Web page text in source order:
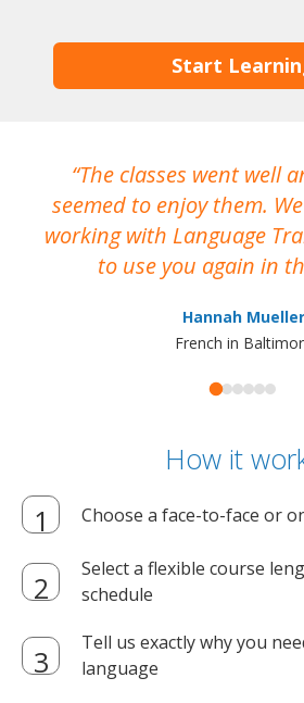
Start
The classes went well
seemed to enjoy them.
working with Language
to use you again in
Hannah Mueller
French in
How it
Choose a face-to-face or
Select a flexible course
schedule
Tell us exactly why you
language